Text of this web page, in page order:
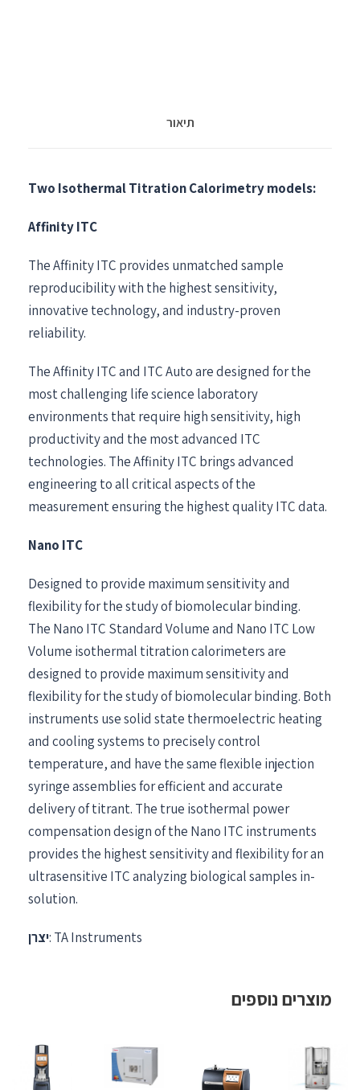
תיאור
Two Isothermal Titration Calorimetry models:
Affinity ITC
The Affinity ITC provides unmatched sample
reproducibility with the highest sensitivity,
innovative technology, and industry-proven
reliability.
The Affinity ITC and ITC Auto are designed for the
most challenging life science laboratory
environments that require high sensitivity, high
productivity and the most advanced ITC
technologies. The Affinity ITC brings advanced
engineering to all critical aspects of the
measurement ensuring the highest quality ITC data.
Nano ITC
Designed to provide maximum sensitivity and
flexibility for the study of biomolecular binding.
The Nano ITC Standard Volume and Nano ITC Low
Volume isothermal titration calorimeters are
designed to provide maximum sensitivity and
flexibility for the study of biomolecular binding. Both
instruments use solid state thermoelectric heating
and cooling systems to precisely control
temperature, and have the same flexible injection
syringe assemblies for efficient and accurate
delivery of titrant. The true isothermal power
compensation design of the Nano ITC instruments
provides the highest sensitivity and flexibility for an
ultrasensitive ITC analyzing biological samples in-
solution.
יצרן: TA Instruments
מוצרים נוספים